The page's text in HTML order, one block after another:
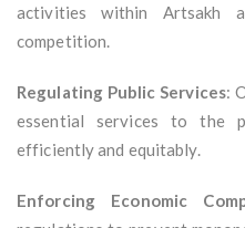
activities within Artsakh
competition.
Regulating Public Services:
essential services to the
efficiently and equitably.
Enforcing Economic